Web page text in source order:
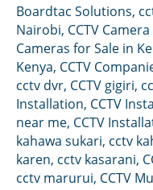
Boardtac Solutions,
Nairobi, CCTV
Cameras for Sale in
Kenya, CCTV
cctv dvr, CCTV gigiri,
Installation, CCTV
near me, CCTV
kahawa sukari, cctv
karen, cctv kasarani,
cctv marurui, CCTV